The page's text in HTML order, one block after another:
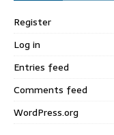
Register
Log in
Entries feed
Comments feed
WordPress.org